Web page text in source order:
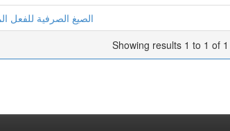
الصيغ الصرفية للفعل
Showing results 1 to 1 of 1